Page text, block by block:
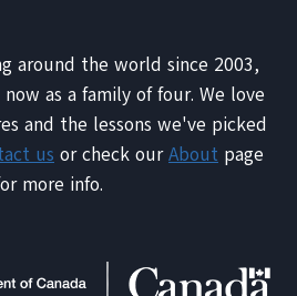
around the world since 2003,
as a family of four. We love
and the lessons we've picked
us or check ourAbout page
more info.